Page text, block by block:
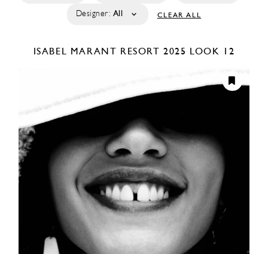
Designer: All CLEAR ALL
ISABEL MARANT RESORT 2025 LOOK 12